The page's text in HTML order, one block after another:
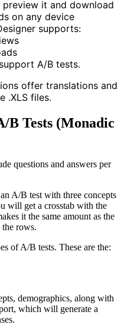
it and download
on any device
supports:
A/B tests.
offer translations and
.XLS files.
B Tests (Monadic
questions and answers per
A/B test with three concepts
will get a crosstab with the
it the same amount as the
rows.
of A/B tests. These are the:
demographics, along with
which will generate a